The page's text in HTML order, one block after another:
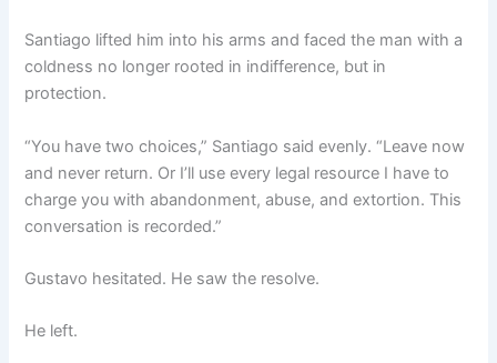
Santiago lifted him into his arms and faced the man with a
coldness no longer rooted in indifference, but in
protection.
“You have two choices,” Santiago said evenly. “Leave now
and never return. Or I’ll use every legal resource I have to
charge you with abandonment, abuse, and extortion. This
conversation is recorded.”
Gustavo hesitated. He saw the resolve.
He left.